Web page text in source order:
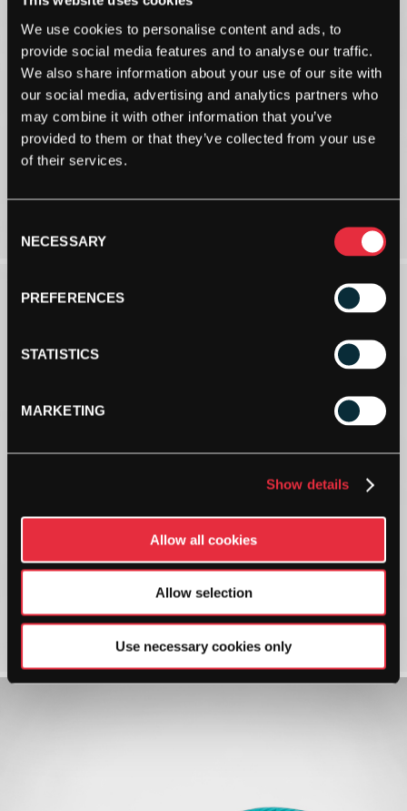
We use cookies to personalise content and ads, to
provide social media features and to analyse our traffic.
We also share information about your use of our site with
our social media, advertising and analytics partners who
may combine it with other information that you’ve
provided to them or that they’ve collected from your use
of their services.
Selection
NECESSARY
PREFERENCES
STATISTICS
MARKETING
Show details
Allow all cookies
Allow selection
Use necessary cookies only